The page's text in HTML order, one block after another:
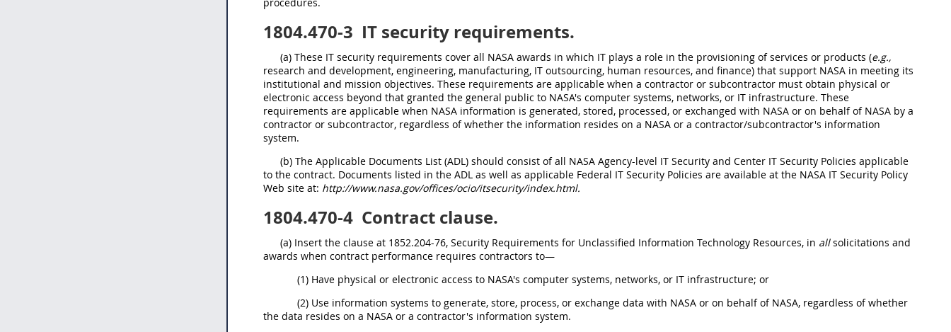
1804.470-3 IT security requirements.
(a) These IT security requirements cover all NASA awards in which IT plays a role in the provisioning of services or products (e.g.,
research and development, engineering, manufacturing, IT outsourcing, human resources, and finance) that support NASA in meeting its
institutional and mission objectives. These requirements are applicable when a contractor or subcontractor must obtain physical or
electronic access beyond that granted the general public to NASA's computer systems, networks, or IT infrastructure. These
requirements are applicable when NASA information is generated, stored, processed, or exchanged with NASA or on behalf of NASA by a
contractor or subcontractor, regardless of whether the information resides on a NASA or a contractor/subcontractor's information
system.
(b) The Applicable Documents List (ADL) should consist of all NASA Agency-level IT Security and Center IT Security Policies applicable
to the contract. Documents listed in the ADL as well as applicable Federal IT Security Policies are available at the NASA IT Security Policy
Web site at: http://www.nasa.gov/offices/ocio/itsecurity/index.html.
1804.470-4 Contract clause.
(a) Insert the clause at 1852.204-76, Security Requirements for Unclassified Information Technology Resources, in allsolicitations and
awards when contract performance requires contractors to—
(1) Have physical or electronic access to NASA's computer systems, networks, or IT infrastructure; or
(2) Use information systems to generate, store, process, or exchange data with NASA or on behalf of NASA, regardless of whether
the data resides on a NASA or a contractor's information system.